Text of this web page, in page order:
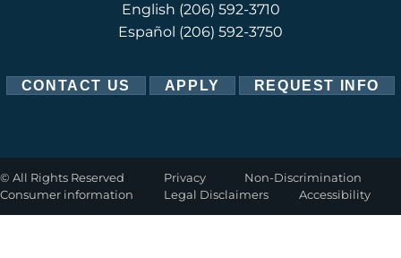
English (206) 592-3710
Español (206) 592-3750
CONTACT US APPLY REQUEST INFO
© All Rights Reserved Privacy
Non-Discrimination
Consumer information
Legal Disclaimers Accessibility